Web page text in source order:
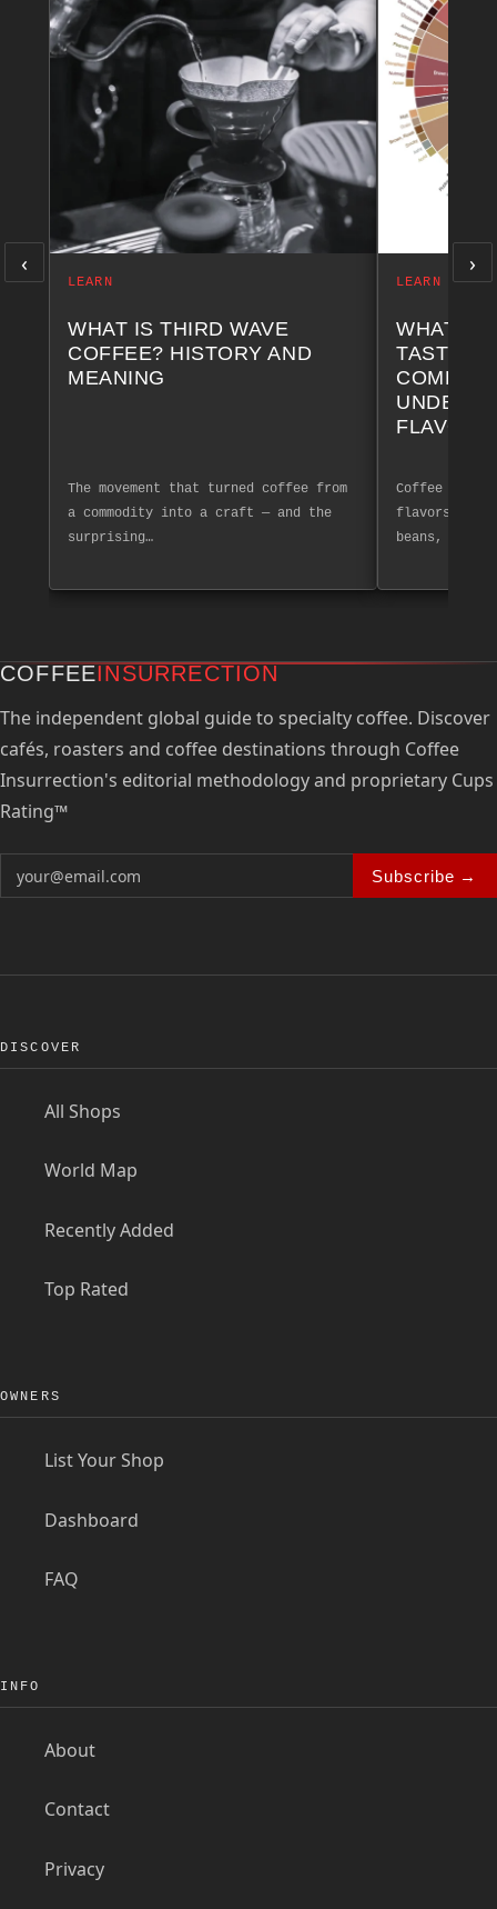
‹
LEARN
WHAT IS THIRD WAVE
COFFEE? HISTORY AND
MEANING
The movement that turned coffee from
a commodity into a craft — and the
surprising…
LEARN
WHAT
TASTING
FLAVOR
Coffee
flavors and
beans,
›
COFFEEINSURRECTION
The independent global guide to specialty coffee. Discover
cafés, roasters and coffee destinations through Coffee
Insurrection's editorial methodology and proprietary Cups
Rating™
Subscribe →
DISCOVER
All Shops
World Map
Recently Added
Top Rated
OWNERS
List Your Shop
Dashboard
FAQ
INFO
About
Contact
Privacy